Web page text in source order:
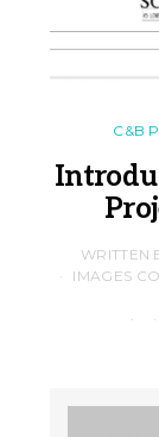
C&B
WRITTEN
IMAGES